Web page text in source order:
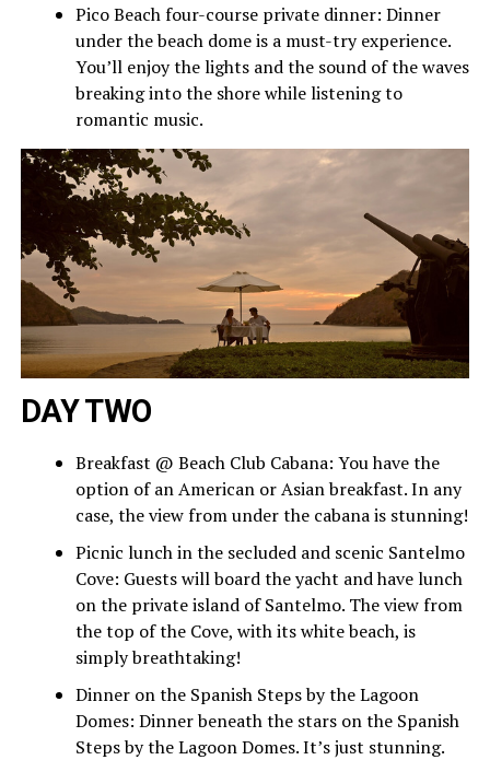
Pico Beach four-course private dinner: Dinner
under the beach dome is a must-try experience.
You’ll enjoy the lights and the sound of the waves
breaking into the shore while listening to
romantic music.
DAY TWO
Breakfast @ Beach Club Cabana: You have the
option of an American or Asian breakfast. In any
case, the view from under the cabana is stunning!
Picnic lunch in the secluded and scenic Santelmo
Cove: Guests will board the yacht and have lunch
on the private island of Santelmo. The view from
the top of the Cove, with its white beach, is
simply breathtaking!
Dinner on the Spanish Steps by the Lagoon
Domes: Dinner beneath the stars on the Spanish
Steps by the Lagoon Domes. It’s just stunning.